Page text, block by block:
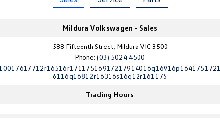
ID.4 ID 5
Mildura Volkswagen - Sales
588 Fifteenth Street, Mildura VIC 3500
Phone:(03) 5024 4500
6116q16812r16316s16q12r161175
Trading Hours